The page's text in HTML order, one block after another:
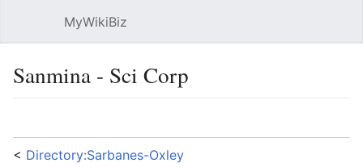
MyWikiBiz
Sanmina - Sci Corp
< Directory:Sarbanes-Oxley